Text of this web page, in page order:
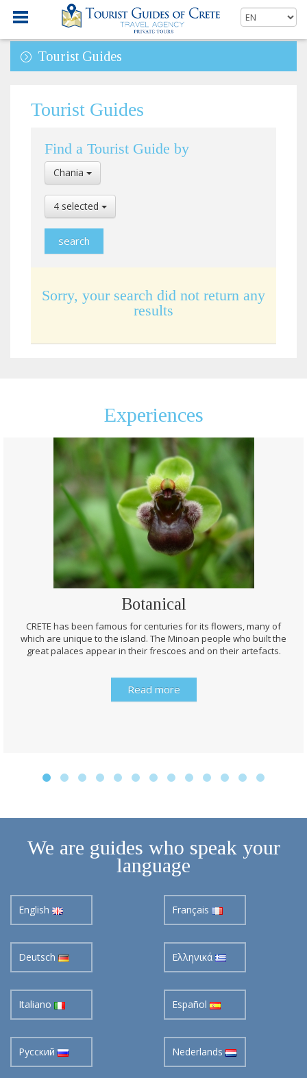
Tourist Guides
Tourist Guides
Find a Tourist Guide by
Select
Location
Chania
Select
Language
4 selected
Sorry, your search did not return any
results
Experiences
Botanical
CRETE has been famous for centuries for its flowers, many of
which are unique to the island. The Minoan people who built the
great palaces appear in their frescoes and on their artefacts.
Read more
We are guides who speak your
language
English Français
Deutsch Ελληνικά
Italiano Español
Pусский Nederlands